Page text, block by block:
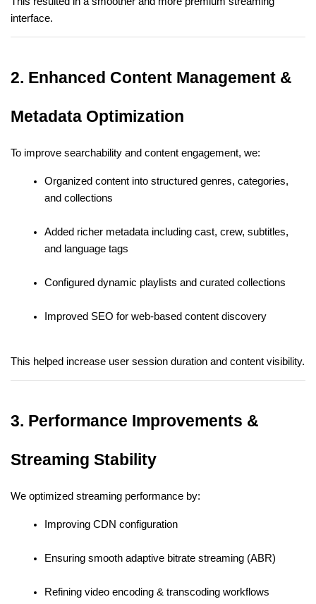
interface.
2. Enhanced Content Management &
Metadata Optimization
To improve searchability and content engagement, we:
Organized content into structured genres, categories,
and collections
Added richer metadata including cast, crew, subtitles,
and language tags
Configured dynamic playlists and curated collections
Improved SEO for web-based content discovery
This helped increase user session duration and content visibility.
3. Performance Improvements &
Streaming Stability
We optimized streaming performance by:
Improving CDN configuration
Ensuring smooth adaptive bitrate streaming (ABR)
Refining video encoding & transcoding workflows